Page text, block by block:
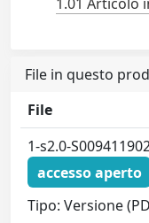
File in questo
File
1-s2.0-
accesso aperto
Tipo: Versione